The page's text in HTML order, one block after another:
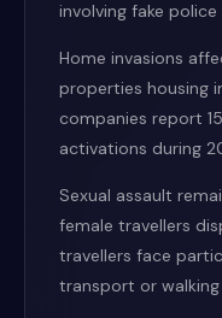
involving fake
Home invasions
properties housing
companies report
activations during
Sexual assault
female travellers
travellers face
transport or